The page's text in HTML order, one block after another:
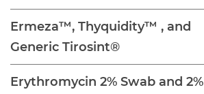
Ermeza™, Thyquidity™ , and
Generic Tirosint®
Erythromycin 2% Swab and 2%